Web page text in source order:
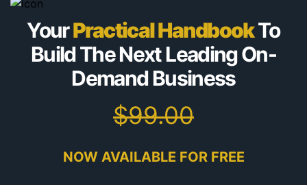
YourPractical HandbookTo
Build The Next LeadingOn-
Demand Business
$99.00
NOW AVAILABLE FOR FREE